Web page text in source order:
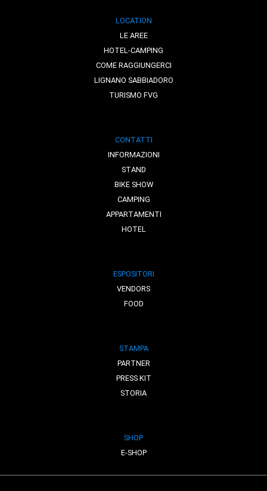
LOCATION
LE AREE
HOTEL-CAMPING
COME RAGGIUNGERCI
LIGNANO SABBIADORO
TURISMO FVG
CONTATTI
INFORMAZIONI
STAND
BIKE SHOW
CAMPING
APPARTAMENTI
HOTEL
ESPOSITORI
VENDORS
FOOD
STAMPA
PARTNER
PRESS KIT
STORIA
SHOP
E-SHOP